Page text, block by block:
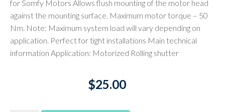
for Somfy Motors Allows flush mounting of the motor head
against the mounting surface. Maximum motor torque – 50
Nm. Note: Maximum system load will vary depending on
application. Perfect for tight installations Main technical
information Application: Motorized Rolling shutter
$25.00